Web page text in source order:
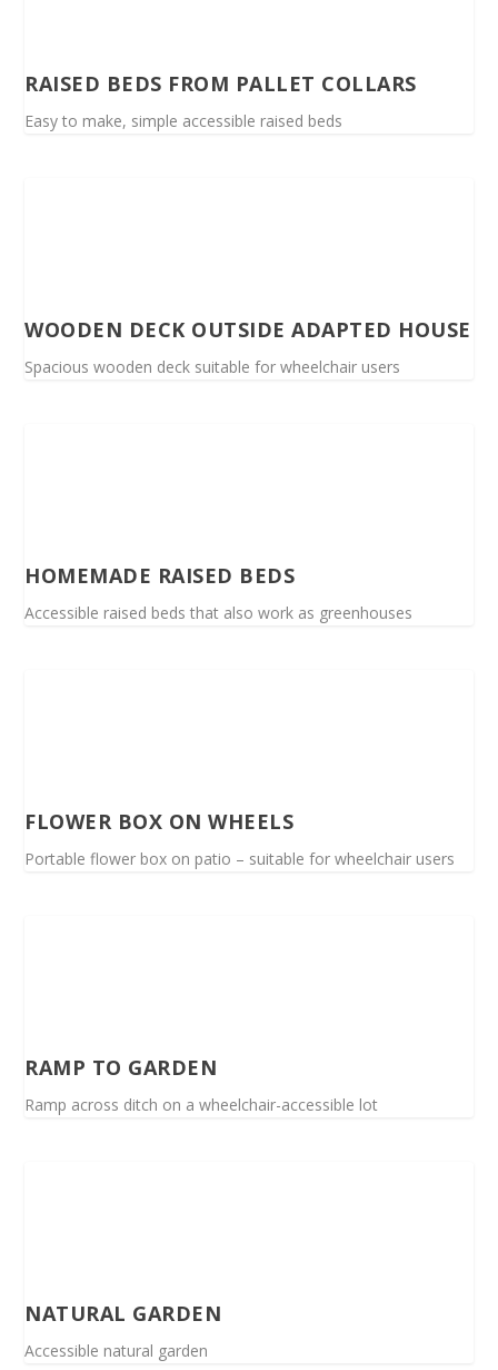
RAISED BEDS FROM PALLET COLLARS
Easy to make, simple accessible raised beds
WOODEN DECK OUTSIDE ADAPTED HOUSE
Spacious wooden deck suitable for wheelchair users
HOMEMADE RAISED BEDS
Accessible raised beds that also work as greenhouses
FLOWER BOX ON WHEELS
Portable flower box on patio – suitable for wheelchair users
RAMP TO GARDEN
Ramp across ditch on a wheelchair-accessible lot
NATURAL GARDEN
Accessible natural garden